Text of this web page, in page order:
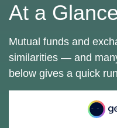
At a
Mutual funds and
similarities — and
below gives a quick